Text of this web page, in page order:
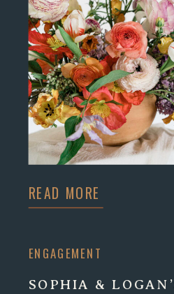
READ MORE
SOPHIA &
ENGAGEMENT